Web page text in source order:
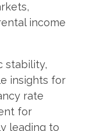
income
stability,
insights for
rate
for
leading to